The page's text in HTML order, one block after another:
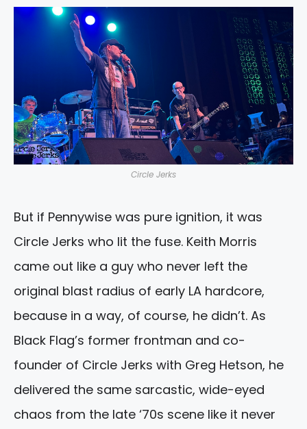
Circle Jerks
But if Pennywise was pure ignition, it was
Circle Jerks who lit the fuse. Keith Morris
came out like a guy who never left the
original blast radius of early LA hardcore,
because in a way, of course, he didn’t. As
Black Flag’s former frontman and co-
founder of Circle Jerks with Greg Hetson, he
delivered the same sarcastic, wide-eyed
chaos from the late ‘70s scene like it never